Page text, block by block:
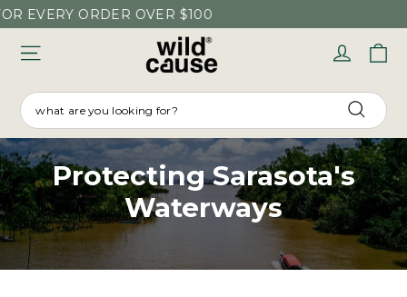
Skip
to
content
ORDER OVER $100
Log in
Protecting Sarasota's
Waterways